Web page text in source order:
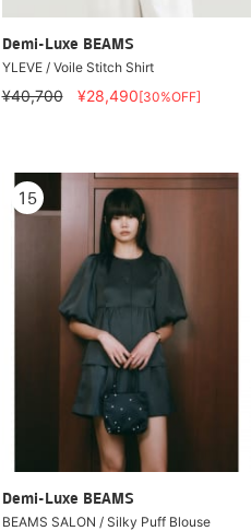
Demi-Luxe BEAMS
YLEVE / Voile Stitch Shirt
¥40,700 ¥28,490[30%OFF]
Demi-Luxe BEAMS
BEAMS SALON / Silky Puff Blouse
15